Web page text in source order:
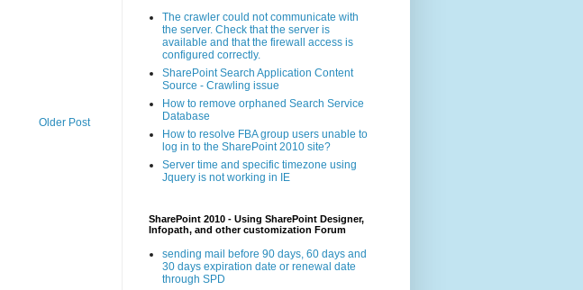
Older Post
The crawler could not communicate with
the server. Check that the server is
available and that the firewall access is
configured correctly.
SharePoint Search Application Content
Source - Crawling issue
How to remove orphaned Search Service
Database
How to resolve FBA group users unable to
log in to the SharePoint 2010 site?
Server time and specific timezone using
Jquery is not working in IE
SharePoint 2010 - Using SharePoint Designer,
Infopath, and other customization Forum
sending mail before 90 days, 60 days and
30 days expiration date or renewal date
through SPD